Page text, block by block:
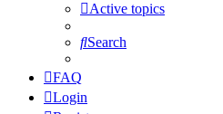
Active topics
Search
FAQ
Login